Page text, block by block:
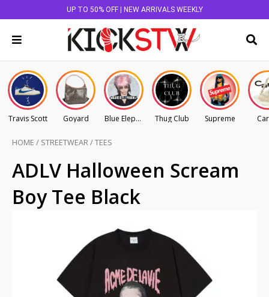
UP TO 50% OFF | NEW ARRIVALS WEEKLY
Travis Scott Goyard Blue Elephant Thug Club Supreme
HOME / STREETWEAR/TEES
ADLV Halloween Scream
Boy Tee Black